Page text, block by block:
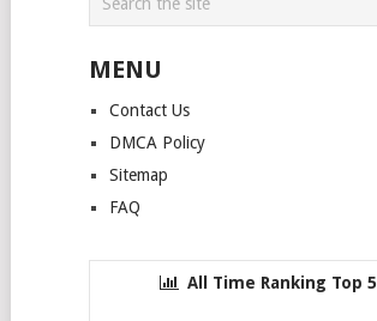
MENU
Contact Us
DMCA Policy
Sitemap
FAQ
All Time Ranking Top 5